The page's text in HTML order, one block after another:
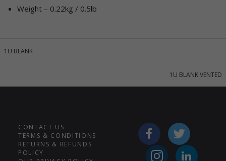
Weight – 0.22kg / 0.5lb
1U BLANK
1U BLANK VENTED
CONTACT US
TERMS & CONDITIONS
RETURNS & REFUNDS
POLICY